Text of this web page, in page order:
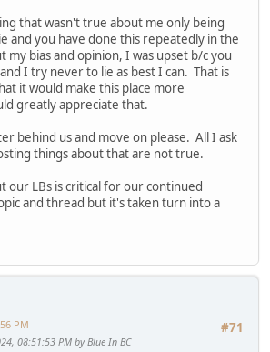
that wasn't true about me only being
and you have done this repeatedly in the
my bias and opinion, I was upset b/c you
I try never to lie as best I can. That is
it would make this place more
greatly appreciate that.
behind us and move on please. All I ask
things about that are not true.
our LBs is critical for our continued
and thread but it's taken turn into a
#71
PM
08:51:53 PM by Blue In BC